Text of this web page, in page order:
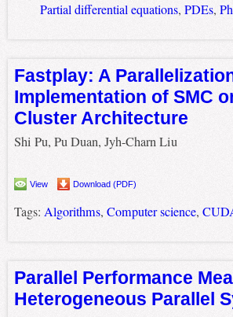
Partial differential equations, PDEs,
Fastplay: A
Implementation of SMC
Cluster Architecture
Shi Pu, Pu Duan, Jyh-Charn Liu
View Download (PDF)
Tags: Algorithms, Computer science,
Parallel Performance
Heterogeneous Parallel